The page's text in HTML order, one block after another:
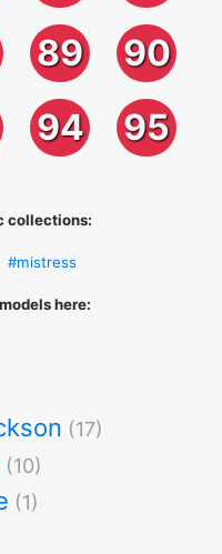
89
90
94 95
collections:
#mistress
here:
(17)
(10)
(1)